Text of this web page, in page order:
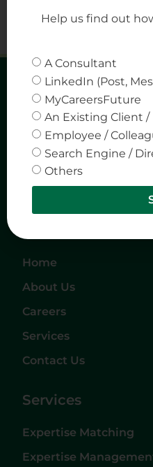
intersection of
Home
About Us
Careers
Services
Contact Us
Services
Expertise Matching
Expertise
Help us find out
A Consultant
LinkedIn (Post,
MyCareersFuture
An Existing Client
Employee /
Search Engine /
Others